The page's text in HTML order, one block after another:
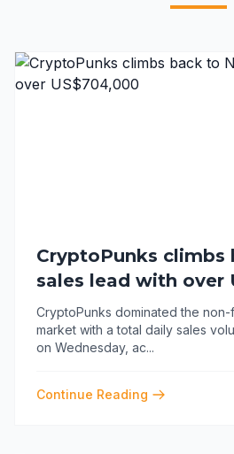
CryptoPunks climbs
sales lead with over
CryptoPunks dominated the
market with a total daily sales
on Wednesday, ac...
Continue Reading